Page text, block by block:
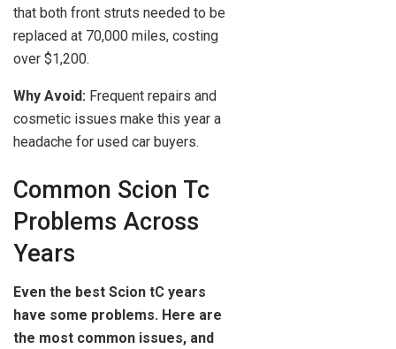
that both front struts needed to be
replaced at 70,000 miles, costing
over $1,200.
Why Avoid: Frequent repairs and
cosmetic issues make this year a
headache for used car buyers.
Common Scion Tc
Problems Across
Years
Even the best Scion tC years
have some problems. Here are
the most common issues, and